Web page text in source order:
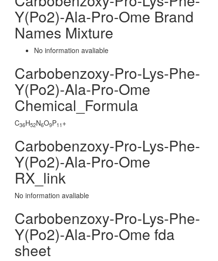
Y(Po2)-Ala-Pro-Ome Brand
Names Mixture
No information avaliable
Carbobenzoxy-Pro-Lys-Phe-
Y(Po2)-Ala-Pro-Ome
Chemical_Formula
C36H52N6O9P11 +
Carbobenzoxy-Pro-Lys-Phe-
Y(Po2)-Ala-Pro-Ome
RX_link
No information avaliable
Carbobenzoxy-Pro-Lys-Phe-
Y(Po2)-Ala-Pro-Ome fda
sheet